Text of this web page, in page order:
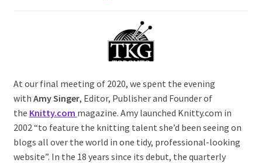
News and Features
At our final meeting of 2020, we spent the evening
with Amy Singer, Editor, Publisher and Founder of
the Knitty.com magazine. Amy launched Knitty.com in
2002 “to feature the knitting talent she’d been seeing on
blogs all over the world in one tidy, professional-looking
website”. In the 18 years since its debut, the quarterly